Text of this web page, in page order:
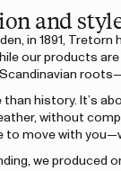
and
in 1891,
our products
history. It’s
without
to move with
we produced